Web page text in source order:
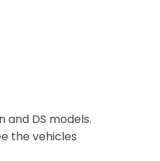
and DS models.
the vehicles